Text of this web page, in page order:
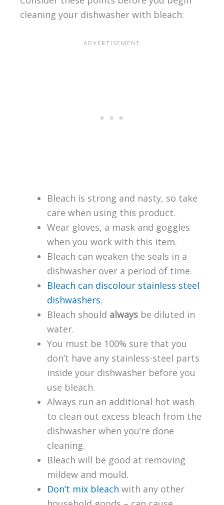
cleaning your dishwasher with bleach:
Bleach is strong and nasty, so take
care when using this product.
Wear gloves, a mask and goggles
when you work with this item.
Bleach can weaken the seals in a
dishwasher over a period of time.
Bleach can discolour stainless steel
dishwashers.
Bleach should alwaysbe diluted in
water.
You must be 100% sure that you
don’t have any stainless-steel parts
inside your dishwasher before you
use bleach.
Always run an additional hot wash
to clean out excess bleach from the
dishwasher when you’re done
cleaning.
Bleach will be good at removing
mildew and mould.
Don’t mix bleach with any other